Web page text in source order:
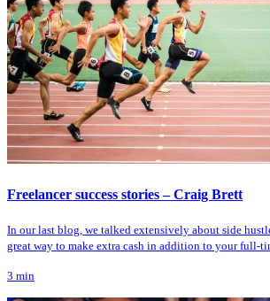
Freelancer success stories – Craig Brett
In our last blog, we talked extensively about side
great way to make extra cash in addition to your full-
3 min